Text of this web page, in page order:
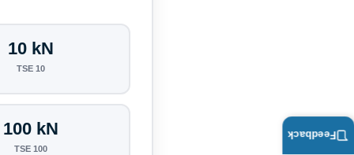
10 kN
TSE 10
100 kN
TSE 100
Feedback